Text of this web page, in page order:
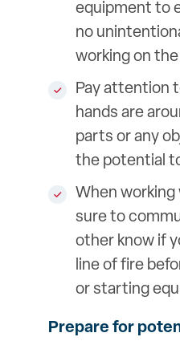
equipment to
no
working on
Pay attention
hands are
parts or any
the potential
When
sure to
other know if
line of fire
or starting
Prepare for